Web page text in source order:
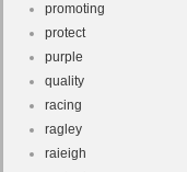
promoting
protect
purple
quality
racing
ragley
raieigh